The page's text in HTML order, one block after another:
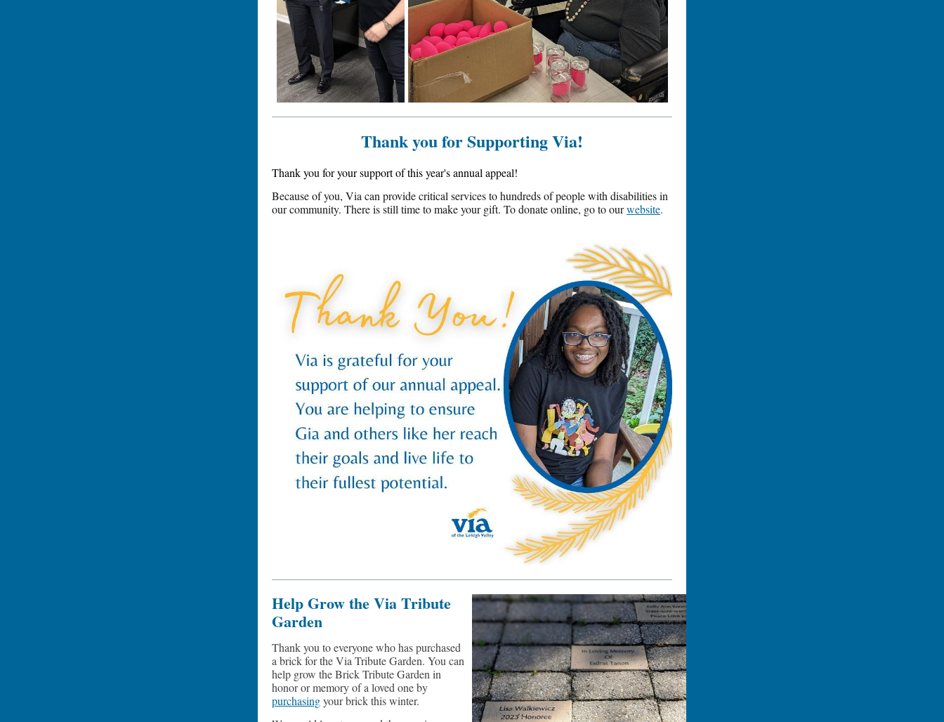
Thank you for Supporting Via!
Thank you for your support of this year's annual appeal!
Because of you, Via can provide critical services to hundreds of people with disabilities in
our community. There is still time to make your gift. To donate online, go to ourwebsite.
Help Grow the Via Tribute
Garden
Thank you to everyone who has purchased
a brick for the Via Tribute Garden. You can
help grow the Brick Tribute Garden in
honor or memory of a loved one by
purchasingyour brick this winter.